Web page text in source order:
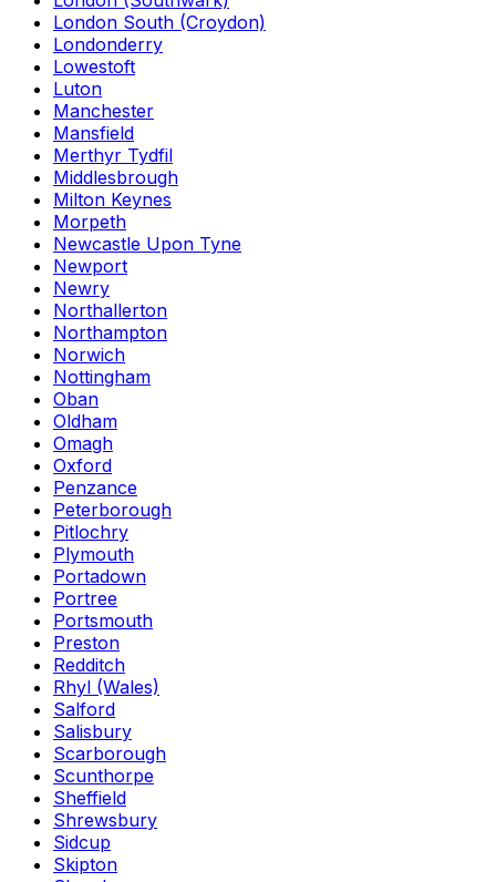
London South (Croydon)
Londonderry
Lowestoft
Luton
Manchester
Mansfield
Merthyr Tydfil
Middlesbrough
Milton Keynes
Morpeth
Newcastle Upon Tyne
Newport
Newry
Northallerton
Northampton
Norwich
Nottingham
Oban
Oldham
Omagh
Oxford
Penzance
Peterborough
Pitlochry
Plymouth
Portadown
Portree
Portsmouth
Preston
Redditch
Rhyl (Wales)
Salford
Salisbury
Scarborough
Scunthorpe
Sheffield
Shrewsbury
Sidcup
Skipton